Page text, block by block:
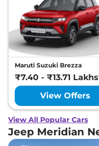
Maruti Suzuki Brezza
₹7.40 - ₹13.71
View Offers
View All Popular Cars
Jeep Meridian